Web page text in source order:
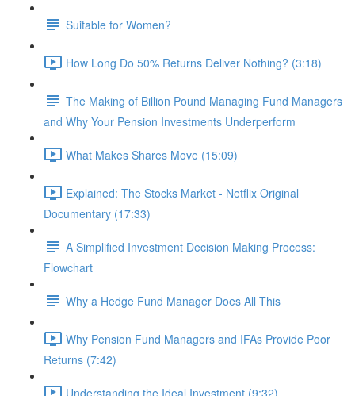
Suitable for Women?
How Long Do 50% Returns Deliver Nothing? (3:18)
The Making of Billion Pound Managing Fund Managers
and Why Your Pension Investments Underperform
What Makes Shares Move (15:09)
Explained: The Stocks Market - Netflix Original
Documentary (17:33)
A Simplified Investment Decision Making Process:
Flowchart
Why a Hedge Fund Manager Does All This
Why Pension Fund Managers and IFAs Provide Poor
Returns (7:42)
Understanding the Ideal Investment (9:32)